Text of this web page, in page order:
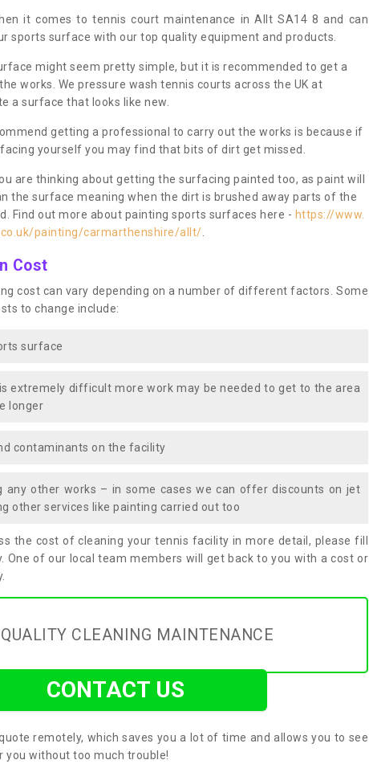
it comes to tennis court maintenance in Allt SA14 8 and can
sports surface with our top quality equipment and products.
might seem pretty simple, but it is recommended to get a
works. We pressure wash tennis courts across the UK at
a surface that looks like new.
getting a professional to carry out the works is because if
yourself you may find that bits of dirt get missed.
are thinking about getting the surfacing painted too, as paint will
the surface meaning when the dirt is brushed away parts of the
Find out more about painting sports surfaces here - https://www.
painting/carmarthenshire/allt/.
Cost
cost can vary depending on a number of different factors. Some
to change include:
surface
extremely difficult more work may be needed to get to the area
longer
contaminants on the facility
any other works – in some cases we can offer discounts on jet
other services like painting carried out too
the cost of cleaning your tennis facility in more detail, please fill
One of our local team members will get back to you with a cost or
CLEANING MAINTENANCE
CONTACT US
remotely, which saves you a lot of time and allows you to see
without too much trouble!